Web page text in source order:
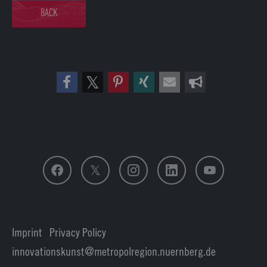
BACK
Imprint Privacy Policy
innovationskunst
metropolregion.nuernberg. de